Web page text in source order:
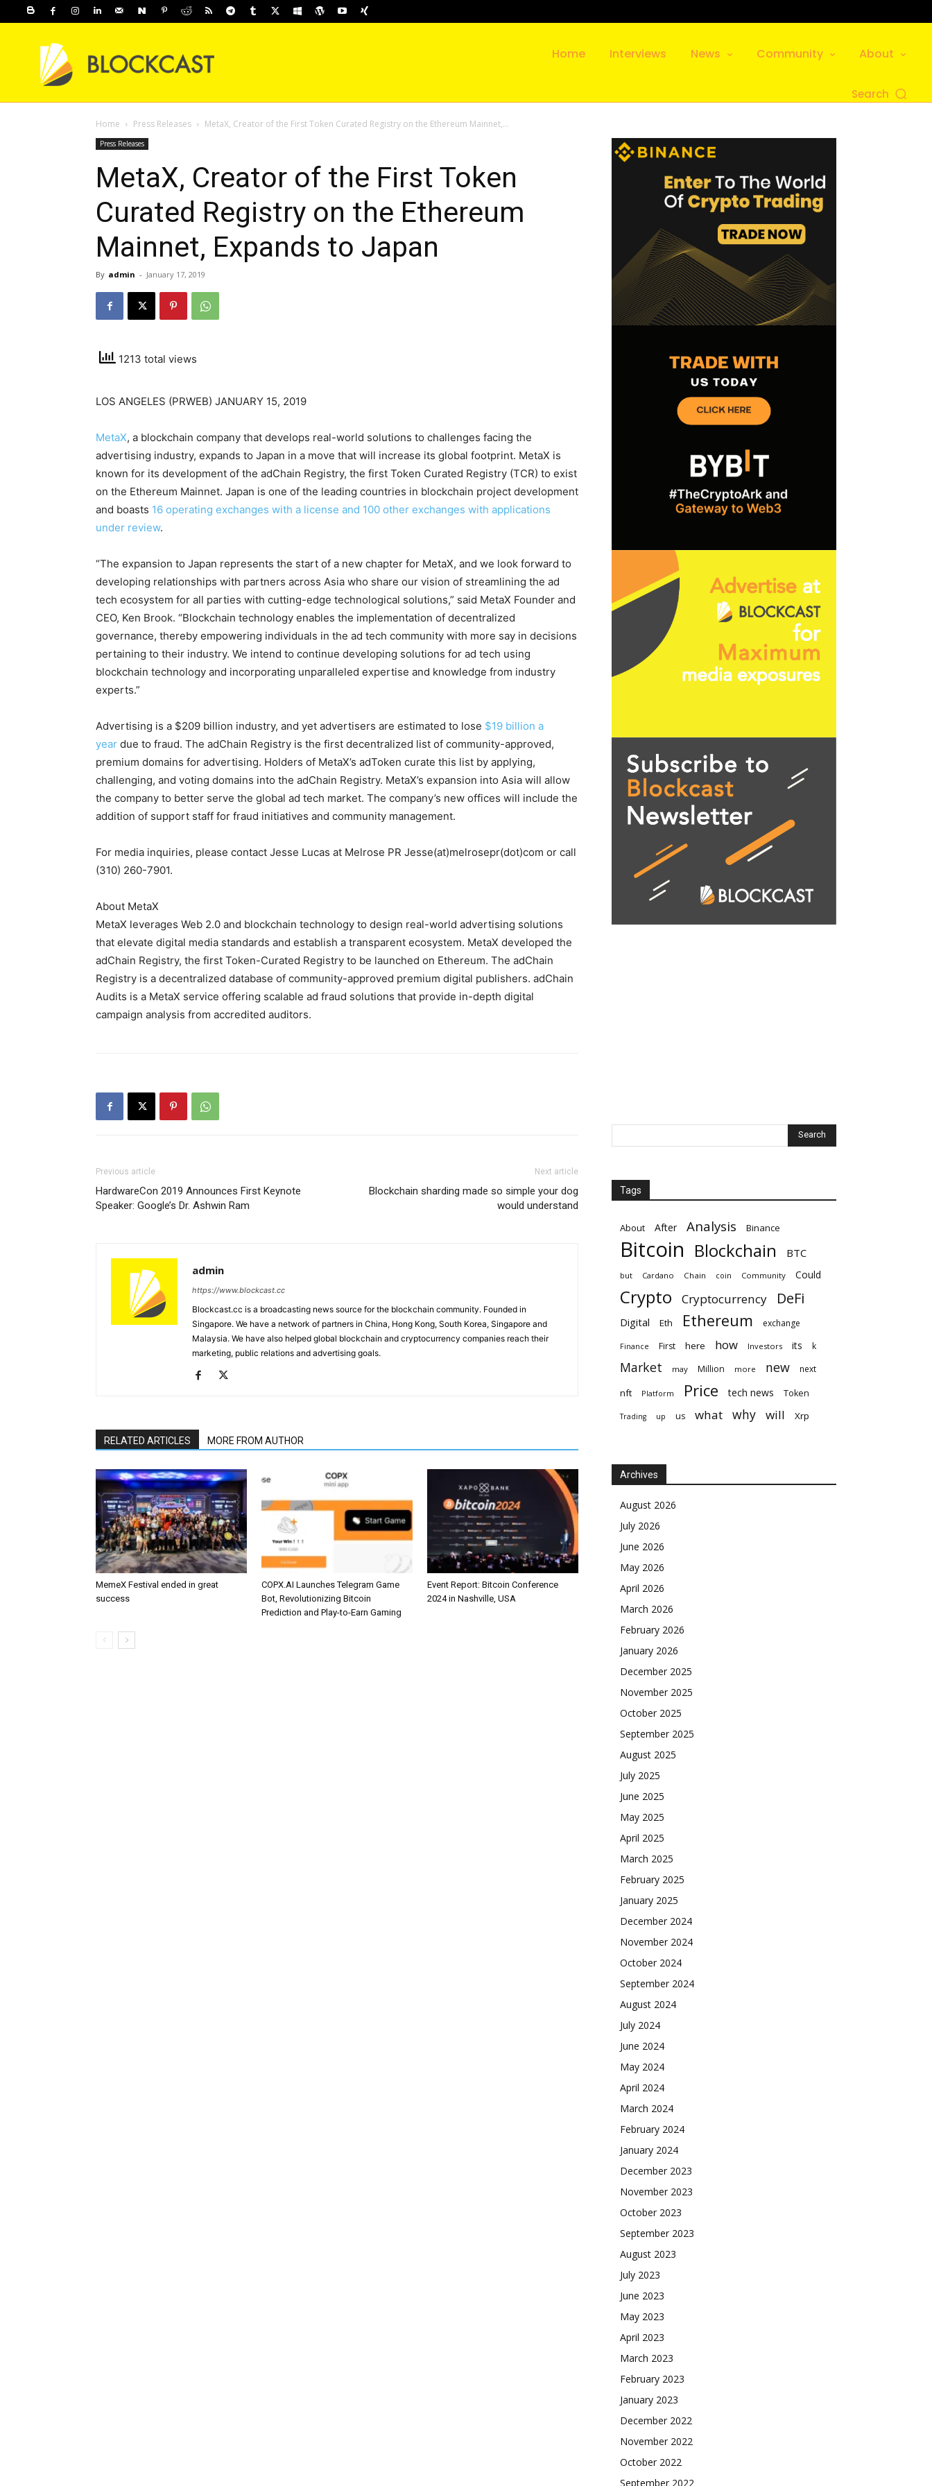
Home Interviews News Community About
Search
Home Press Releases MetaX, Creator of the First Token Curated Registry on the Ethereum Mainnet,...
Press Releases
MetaX, Creator of the First Token
Curated Registry on the Ethereum
Mainnet, Expands to Japan
By admin - January 17, 2019
1213 total views
LOS ANGELES (PRWEB) JANUARY 15, 2019
MetaX, a blockchain company that develops real-world solutions to challenges facing the
advertising industry, expands to Japan in a move that will increase its global footprint. MetaX is
known for its development of the adChain Registry, the first Token Curated Registry (TCR) to exist
on the Ethereum Mainnet. Japan is one of the leading countries in blockchain project development
and boasts 16 operating exchanges with a license and 100 other exchanges with applications
under review.
“The expansion to Japan represents the start of a new chapter for MetaX, and we look forward to
developing relationships with partners across Asia who share our vision of streamlining the ad
tech ecosystem for all parties with cutting-edge technological solutions,” said MetaX Founder and
CEO, Ken Brook. “Blockchain technology enables the implementation of decentralized
governance, thereby empowering individuals in the ad tech community with more say in decisions
pertaining to their industry. We intend to continue developing solutions for ad tech using
blockchain technology and incorporating unparalleled expertise and knowledge from industry
experts.”
Advertising is a $209 billion industry, and yet advertisers are estimated to lose $19 billion a
year due to fraud. The adChain Registry is the first decentralized list of community-approved,
premium domains for advertising. Holders of MetaX’s adToken curate this list by applying,
challenging, and voting domains into the adChain Registry. MetaX’s expansion into Asia will allow
the company to better serve the global ad tech market. The company’s new offices will include the
addition of support staff for fraud initiatives and community management.
For media inquiries, please contact Jesse Lucas at Melrose PR Jesse(at)melrosepr(dot)com or call
(310) 260-7901.
About MetaX
MetaX leverages Web 2.0 and blockchain technology to design real-world advertising solutions
that elevate digital media standards and establish a transparent ecosystem. MetaX developed the
adChain Registry, the first Token-Curated Registry to be launched on Ethereum. The adChain
Registry is a decentralized database of community-approved premium digital publishers. adChain
Audits is a MetaX service offering scalable ad fraud solutions that provide in-depth digital
campaign analysis from accredited auditors.
Previous article
HardwareCon 2019 Announces First Keynote
Speaker: Google’s Dr. Ashwin Ram
Next article
Blockchain sharding made so simple your dog
would understand
admin
https://www.blockcast.cc
Blockcast.cc is a broadcasting news source for the blockchain community. Founded in
Singapore. We have a network of partners in China, Hong Kong, South Korea, Singapore and
Malaysia. We have also helped global blockchain and cryptocurrency companies reach their
marketing, public relations and advertising goals.
RELATED ARTICLES MORE FROM AUTHOR
MemeX Festival ended in great
success
COPX.AI Launches Telegram Game
Bot, Revolutionizing Bitcoin
Prediction and Play-to-Earn Gaming
Event Report: Bitcoin Conference
2024 in Nashville, USA
Tags
About After Analysis Binance
Bitcoin Blockchain BTC
but Cardano Chain coin Community Could
Crypto Cryptocurrency DeFi
Digital Eth Ethereum exchange
Finance First here how Investors its k
Market may Million more new next
nft Platform Price tech news Token
Trading up us what why will Xrp
Archives
August 2026
July 2026
June 2026
May 2026
April 2026
March 2026
February 2026
January 2026
December 2025
November 2025
October 2025
September 2025
August 2025
July 2025
June 2025
May 2025
April 2025
March 2025
February 2025
January 2025
December 2024
November 2024
October 2024
September 2024
August 2024
July 2024
June 2024
May 2024
April 2024
March 2024
February 2024
January 2024
December 2023
November 2023
October 2023
September 2023
August 2023
July 2023
June 2023
May 2023
April 2023
March 2023
February 2023
January 2023
December 2022
November 2022
October 2022
September 2022